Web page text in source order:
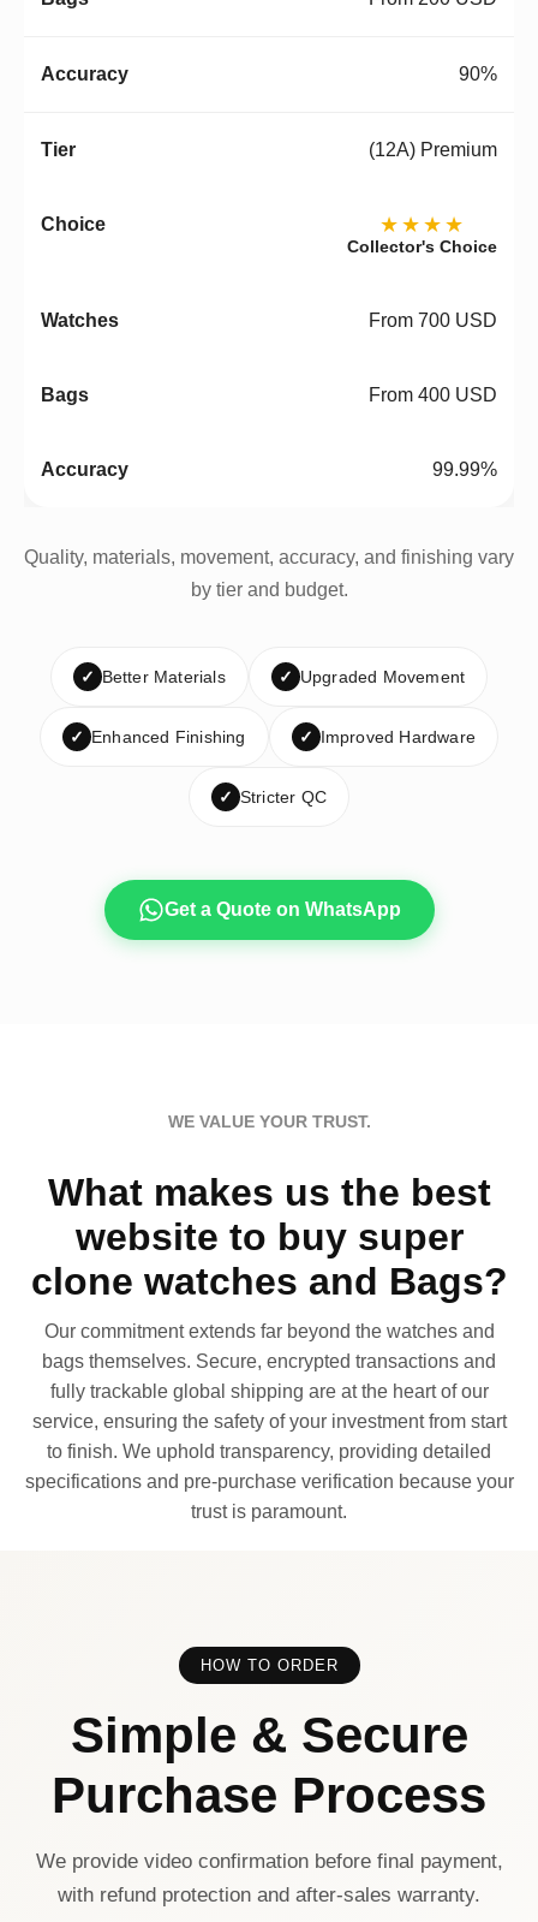
90%
(12A) Premium
★★★★
Collector's Choice
From 700 USD
From 400 USD
99.99%
Quality, materials, movement, accuracy, and finishing vary
by tier and budget.
✓ Better Materials ✓ Upgraded Movement
✓ Enhanced Finishing ✓ Improved Hardware
✓ Stricter QC
Get a Quote on WhatsApp
WE VALUE YOUR TRUST.
What makes us the best
website to buy super
clone watches and Bags?
Our commitment extends far beyond the watches and
bags themselves. Secure, encrypted transactions and
fully trackable global shipping are at the heart of our
service, ensuring the safety of your investment from start
to finish. We uphold transparency, providing detailed
specifications and pre-purchase verification because your
trust is paramount.
HOW TO ORDER
Simple & Secure
Purchase Process
We provide video confirmation before final payment,
with refund protection and after-sales warranty.